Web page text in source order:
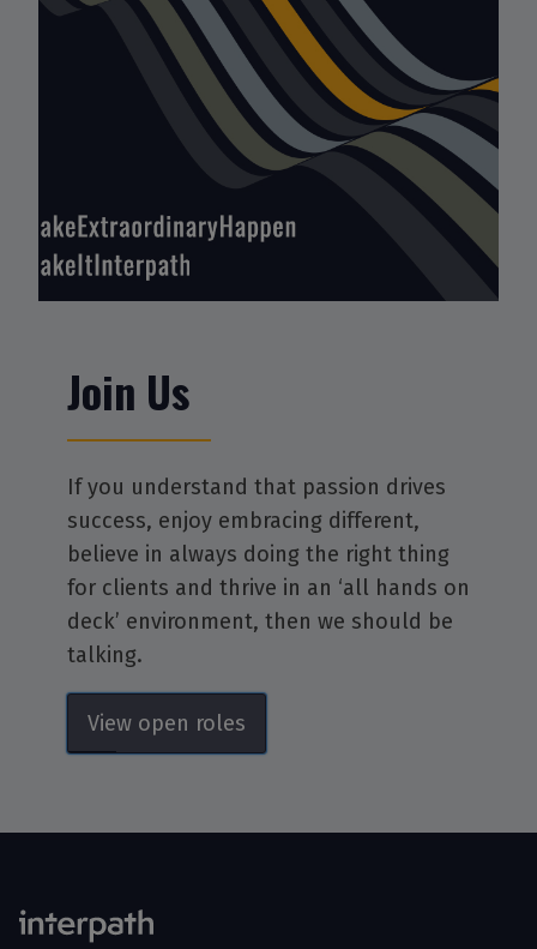
Join Us
If you understand that passion drives
success, enjoy embracing different,
believe in always doing the right thing
for clients and thrive in an ‘all hands on
deck’ environment, then we should be
talking.
View open roles